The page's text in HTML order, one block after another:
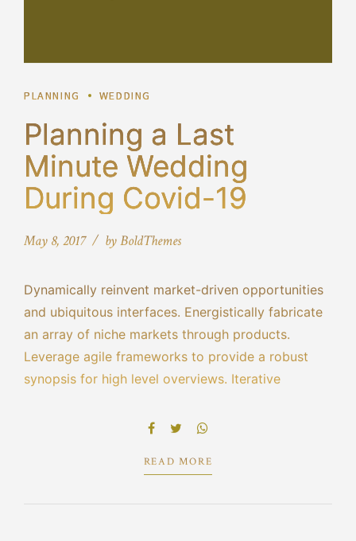
PLANNING WEDDING
Planning a Last
Minute Wedding
During Covid-19
May 8, 2017 by BoldThemes
Dynamically reinvent market-driven opportunities
and ubiquitous interfaces. Energistically fabricate
an array of niche markets through products.
Leverage agile frameworks to provide a robust
synopsis for high level overviews. Iterative
collaborative thinking to further the overall value
READ MORE